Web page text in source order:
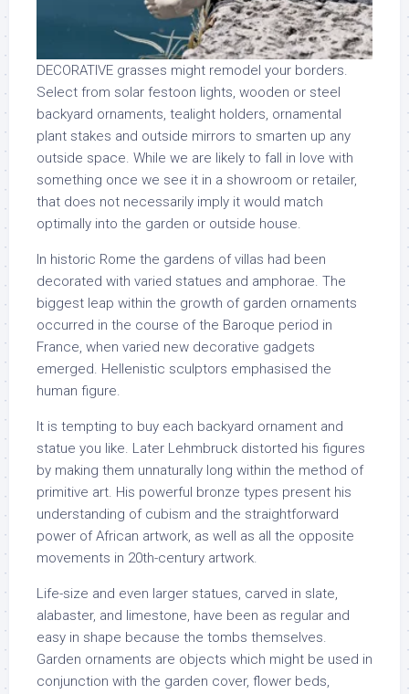
DECORATIVE grasses might remodel your borders.
Select from solar festoon lights, wooden or steel
backyard ornaments, tealight holders, ornamental
plant stakes and outside mirrors to smarten up any
outside space. While we are likely to fall in love with
something once we see it in a showroom or retailer,
that does not necessarily imply it would match
optimally into the garden or outside house.
In historic Rome the gardens of villas had been
decorated with varied statues and amphorae. The
biggest leap within the growth of garden ornaments
occurred in the course of the Baroque period in
France, when varied new decorative gadgets
emerged. Hellenistic sculptors emphasised the
human figure.
It is tempting to buy each backyard ornament and
statue you like. Later Lehmbruck distorted his figures
by making them unnaturally long within the method of
primitive art. His powerful bronze types present his
understanding of cubism and the straightforward
power of African artwork, as well as all the opposite
movements in 20th-century artwork.
Life-size and even larger statues, carved in slate,
alabaster, and limestone, have been as regular and
easy in shape because the tombs themselves.
Garden ornaments are objects which might be used in
conjunction with the garden cover, flower beds,